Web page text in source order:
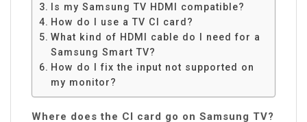
Is my Samsung TV HDMI compatible?
How do I use a TV CI card?
What kind of HDMI cable do I need for a
Samsung Smart TV?
How do I fix the input not supported on
my monitor?
Where does the CI card go on Samsung TV?